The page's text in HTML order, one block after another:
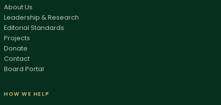
About Us
Leadership & Research
Editorial Standards
Projects
Donate
Contact
Board Portal
HOW WE HELP